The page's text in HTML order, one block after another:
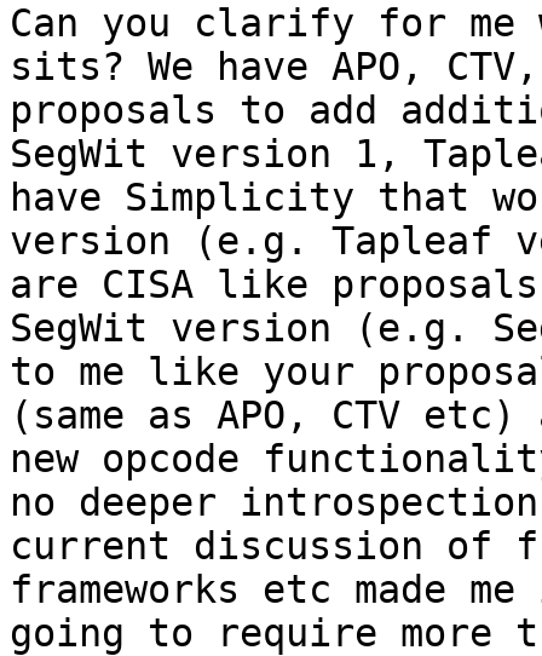
Can you clarify for me
sits? We have APO,
proposals to add
SegWit version 1,
have Simplicity that
version (e.g. Tapleaf
are CISA like
SegWit version (e.g.
to me like your
(same as APO, CTV
new opcode
no deeper
current discussion of
frameworks etc made
going to require more